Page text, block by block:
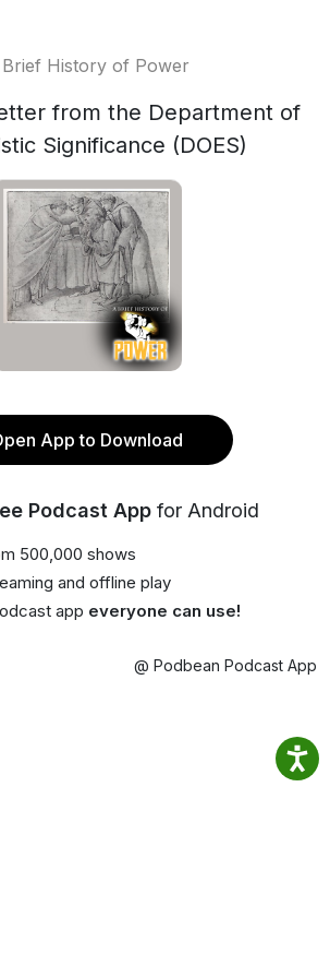
History of Power
from the Department of
Significance (DOES)
App to Download
Podcast App for Android
500,000 shows
and offline play
app everyone can use!
@ Podbean Podcast App